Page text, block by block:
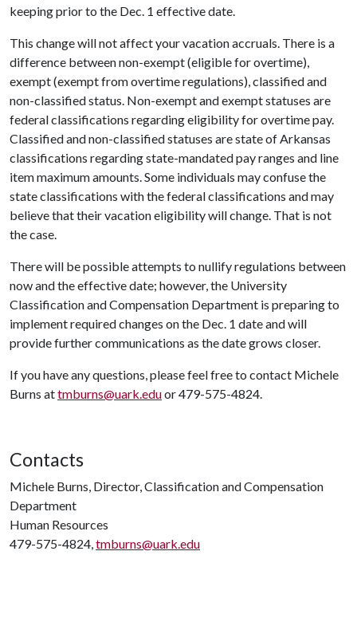
keeping prior to the Dec. 1 effective date.
This change will not affect your vacation accruals. There is a
difference between non-exempt (eligible for overtime),
exempt (exempt from overtime regulations), classified and
non-classified status. Non-exempt and exempt statuses are
federal classifications regarding eligibility for overtime pay.
Classified and non-classified statuses are state of Arkansas
classifications regarding state-mandated pay ranges and line
item maximum amounts. Some individuals may confuse the
state classifications with the federal classifications and may
believe that their vacation eligibility will change. That is not
the case.
There will be possible attempts to nullify regulations between
now and the effective date; however, the University
Classification and Compensation Department is preparing to
implement required changes on the Dec. 1 date and will
provide further communications as the date grows closer.
If you have any questions, please feel free to contact Michele
Burns attmburns@uark.eduor 479-575-4824.
Contacts
Michele Burns, Director, Classification and Compensation
Department
Human Resources
479-575-4824,tmburns@uark.edu